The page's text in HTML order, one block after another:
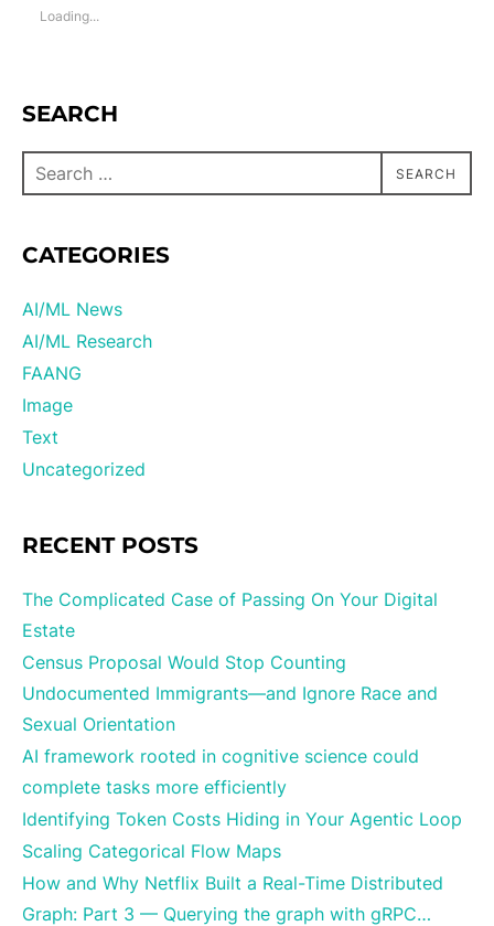
Loading...
SEARCH
SEARCH
CATEGORIES
AI/ML News
AI/ML Research
FAANG
Image
Text
Uncategorized
RECENT POSTS
The Complicated Case of Passing On Your Digital
Estate
Census Proposal Would Stop Counting
Undocumented Immigrants—and Ignore Race and
Sexual Orientation
AI framework rooted in cognitive science could
complete tasks more efficiently
Identifying Token Costs Hiding in Your Agentic Loop
Scaling Categorical Flow Maps
How and Why Netflix Built a Real-Time Distributed
Graph: Part 3 — Querying the graph with gRPC…